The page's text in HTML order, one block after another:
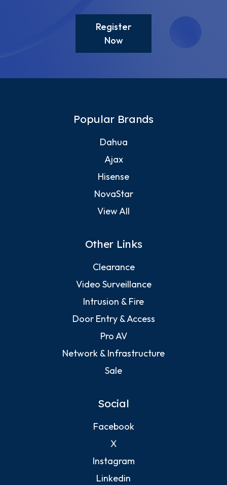
Register
Now
Popular Brands
Dahua
Ajax
Hisense
NovaStar
View All
Other Links
Clearance
Video Surveillance
Intrusion & Fire
Door Entry & Access
Pro AV
Network & Infrastructure
Sale
Social
Facebook
X
Instagram
Linkedin